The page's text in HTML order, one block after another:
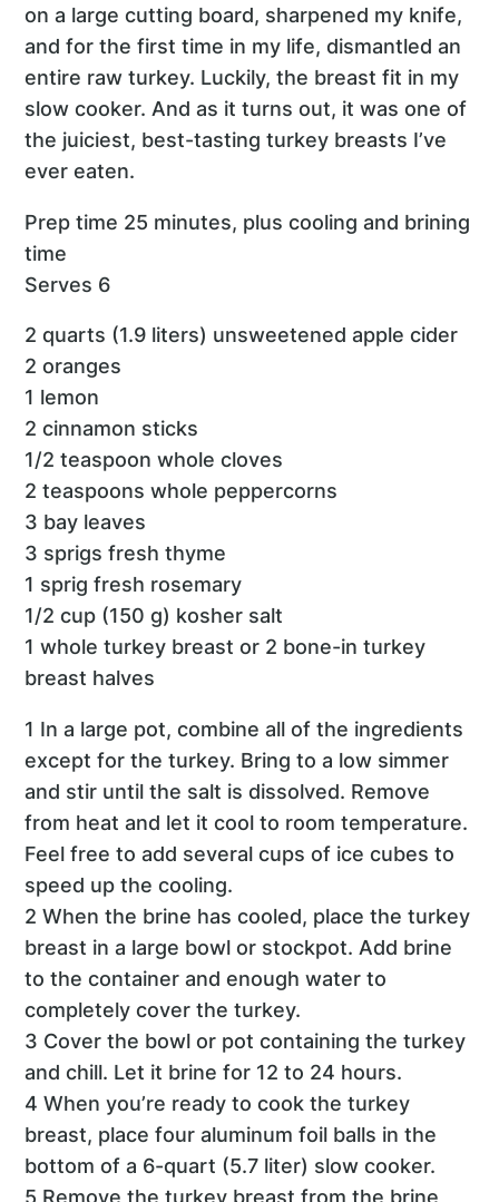
on a large cutting board, sharpened my knife,
and for the first time in my life, dismantled an
entire raw turkey. Luckily, the breast fit in my
slow cooker. And as it turns out, it was one of
the juiciest, best-tasting turkey breasts I’ve
ever eaten.
Prep time 25 minutes, plus cooling and brining
time
Serves 6
2 quarts (1.9 liters) unsweetened apple cider
2 oranges
1 lemon
2 cinnamon sticks
1/2 teaspoon whole cloves
2 teaspoons whole peppercorns
3 bay leaves
3 sprigs fresh thyme
1 sprig fresh rosemary
1/2 cup (150 g) kosher salt
1 whole turkey breast or 2 bone-in turkey
breast halves
1 In a large pot, combine all of the ingredients
except for the turkey. Bring to a low simmer
and stir until the salt is dissolved. Remove
from heat and let it cool to room temperature.
Feel free to add several cups of ice cubes to
speed up the cooling.
2 When the brine has cooled, place the turkey
breast in a large bowl or stockpot. Add brine
to the container and enough water to
completely cover the turkey.
3 Cover the bowl or pot containing the turkey
and chill. Let it brine for 12 to 24 hours.
4 When you’re ready to cook the turkey
breast, place four aluminum foil balls in the
bottom of a 6-quart (5.7 liter) slow cooker.
5 Remove the turkey breast from the brine